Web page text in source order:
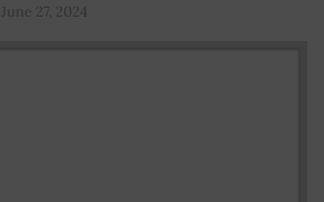
June 27, 2024